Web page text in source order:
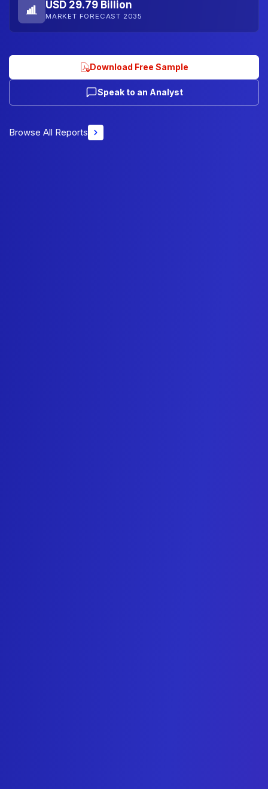
USD 29.79 Billion
MARKET FORECAST 2035
Download Free Sample
Speak to an Analyst
Browse All Reports